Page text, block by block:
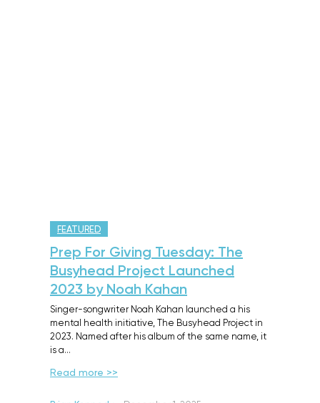
FEATURED
Prep For Giving Tuesday: The
Busyhead Project Launched
2023 by Noah Kahan
Singer-songwriter Noah Kahan launched a his
mental health initiative, The Busyhead Project in
2023. Named after his album of the same name, it
is a…
Read more >>